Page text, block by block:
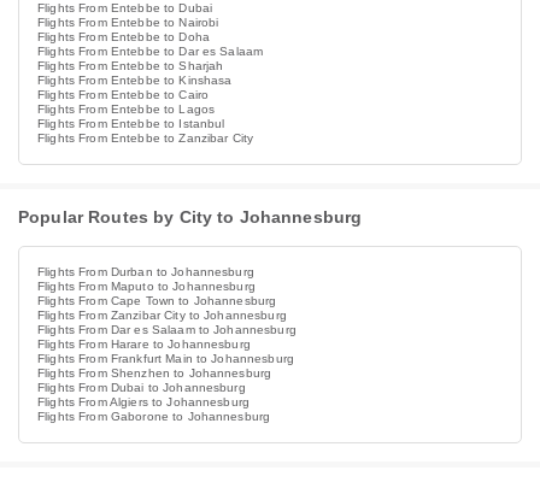
Flights From Entebbe to Dubai
Flights From Entebbe to Nairobi
Flights From Entebbe to Doha
Flights From Entebbe to Dar es Salaam
Flights From Entebbe to Sharjah
Flights From Entebbe to Kinshasa
Flights From Entebbe to Cairo
Flights From Entebbe to Lagos
Flights From Entebbe to Istanbul
Flights From Entebbe to Zanzibar City
Popular Routes by City to Johannesburg
Flights From Durban to Johannesburg
Flights From Maputo to Johannesburg
Flights From Cape Town to Johannesburg
Flights From Zanzibar City to Johannesburg
Flights From Dar es Salaam to Johannesburg
Flights From Harare to Johannesburg
Flights From Frankfurt Main to Johannesburg
Flights From Shenzhen to Johannesburg
Flights From Dubai to Johannesburg
Flights From Algiers to Johannesburg
Flights From Gaborone to Johannesburg